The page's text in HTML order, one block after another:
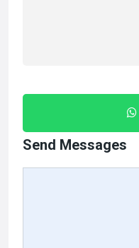
Send Messages